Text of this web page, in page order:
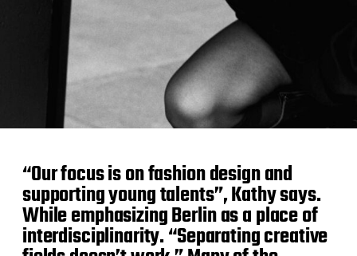
“Our focus is on fashion design and
supporting young talents”, Kathy says.
While emphasizing Berlin as a place of
interdisciplinarity. “Separating creative